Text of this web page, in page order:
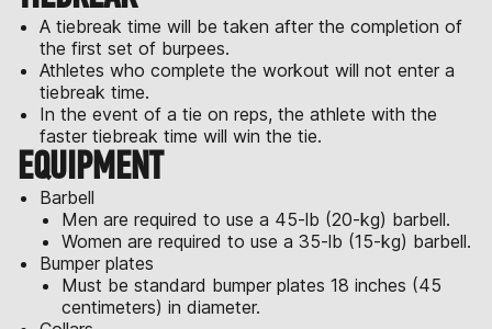
A tiebreak time will be taken after the completion of
the first set of burpees.
Athletes who complete the workout will not enter a
tiebreak time.
In the event of a tie on reps, the athlete with the
faster tiebreak time will win the tie.
EQUIPMENT
Barbell
Men are required to use a 45-lb (20-kg) barbell.
Women are required to use a 35-lb (15-kg) barbell.
Bumper plates
Must be standard bumper plates 18 inches (45
centimeters) in diameter.